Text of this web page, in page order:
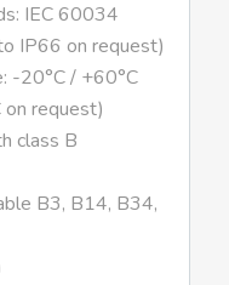
IEC 60034
IP66 on request)
-20°C / +60°C
request)
class B
B3, B14, B34,